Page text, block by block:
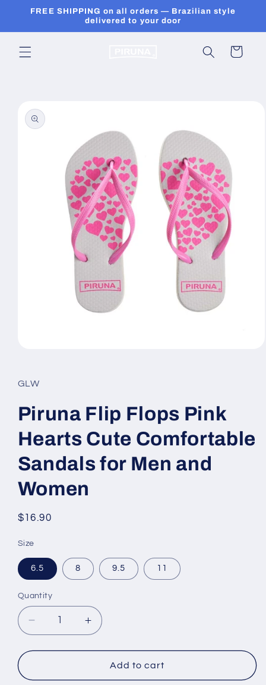
Skip to
FREE SHIPPING on all orders — Brazilian style
delivered to your door
Cart
product
information
in
modal
GLW
Piruna Flip Flops Pink
Hearts Cute Comfortable
Sandals for Men and
Women
Regular
$16.90
Size
6.5 8 9.5 11
Quantity
Decrease
quantity
for
Flip
Increase
quantity
for
Piruna
Flip
Add to cart